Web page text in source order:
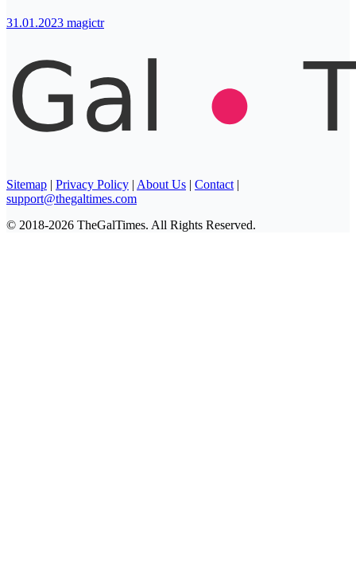
31.01.2023 magictr
Sitemap | Privacy Policy | About Us | Contact |
support@thegaltimes.com
© 2018-2026 TheGalTimes. All Rights Reserved.